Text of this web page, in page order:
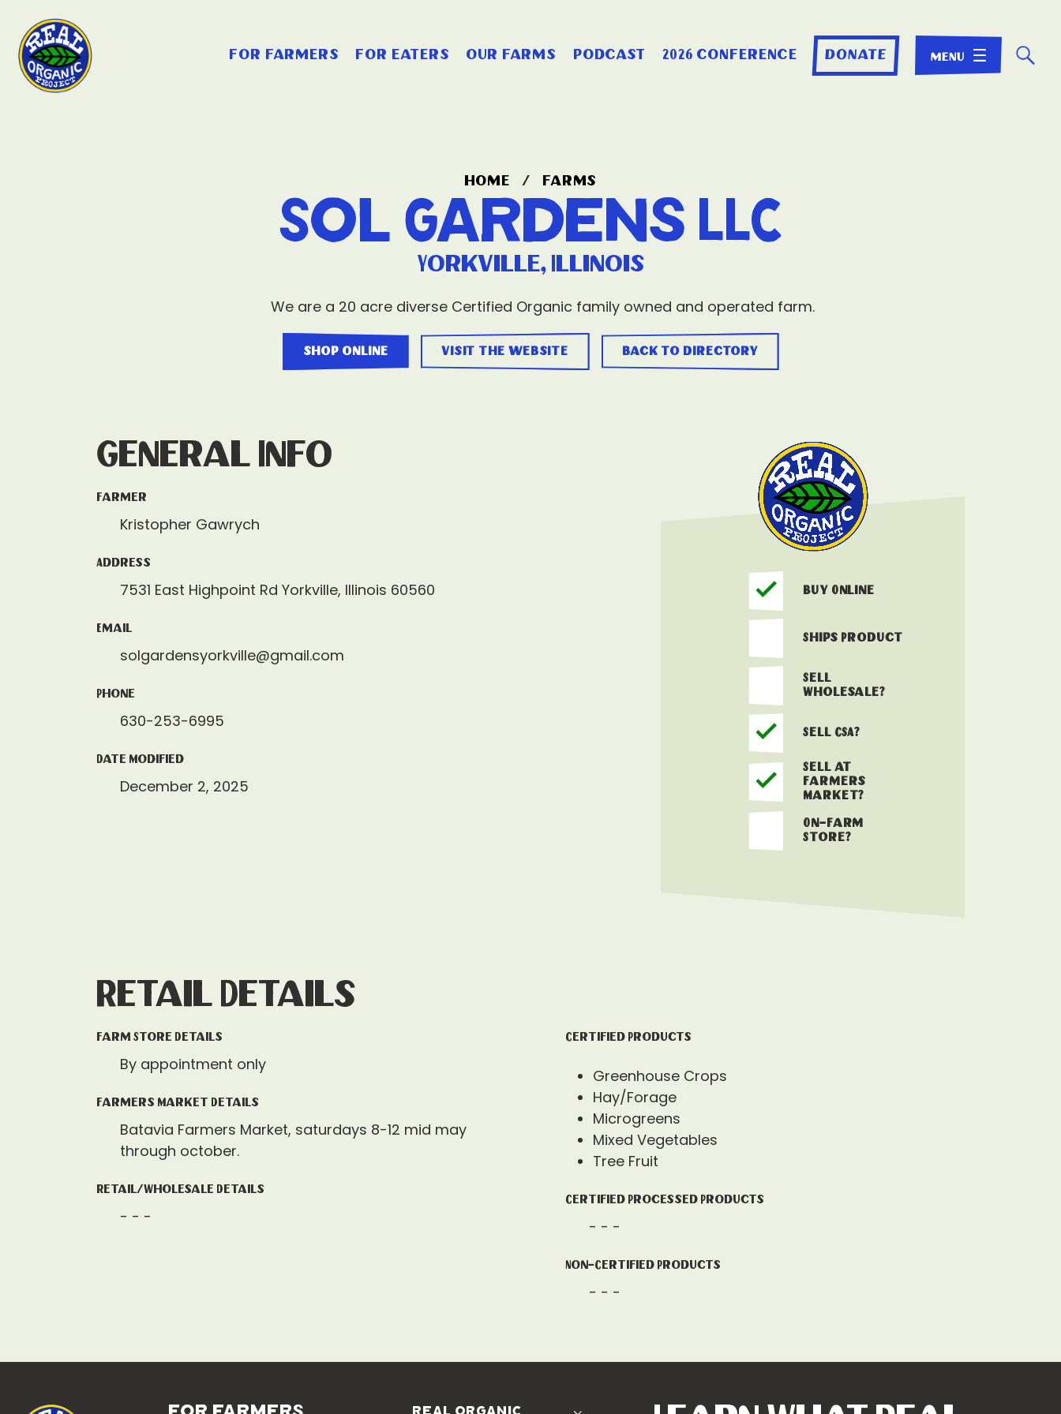
for farmers for eaters our farms podcast 2026 conference donate ☌
home / farms
Sol Gardens LLC
Yorkville, Illinois
We are a 20 acre diverse Certified Organic family owned and operated farm.
shop online visit the website back to directory
General Info
Farmer
Kristopher Gawrych
Address
7531 East Highpoint Rd Yorkville, Illinois 60560
Email
solgardensyorkville@gmail.com
Phone
630-253-6995
Date Modified
December 2, 2025
Buy Online
Ships Product
Sell
Wholesale?
Sell CSA?
Sell at
Farmers
Market?
On-Farm
Store?
Retail Details
Farm Store Details
By appointment only
Farmers Market Details
Batavia Farmers Market, saturdays 8-12 mid may
through october.
Retail/Wholesale Details
- - -
Certified Products
Greenhouse Crops
Hay/Forage
Microgreens
Mixed Vegetables
Tree Fruit
Certified Processed Products
- - -
Non-Certified Products
- - -